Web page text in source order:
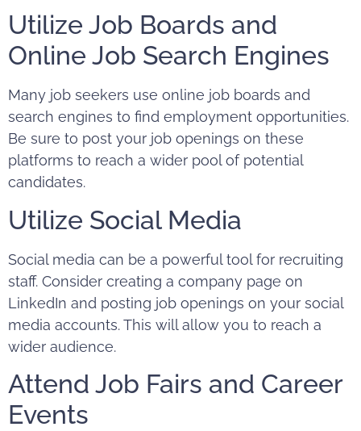
Utilize Job Boards and
Online Job Search Engines
Many job seekers use online job boards and
search engines to find employment opportunities.
Be sure to post your job openings on these
platforms to reach a wider pool of potential
candidates.
Utilize Social Media
Social media can be a powerful tool for recruiting
staff. Consider creating a company page on
LinkedIn and posting job openings on your social
media accounts. This will allow you to reach a
wider audience.
Attend Job Fairs and Career
Events